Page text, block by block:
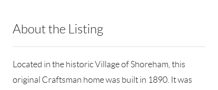
About the Listing
Located in the historic Village of Shoreham, this
original Craftsman home was built in 1890. It was